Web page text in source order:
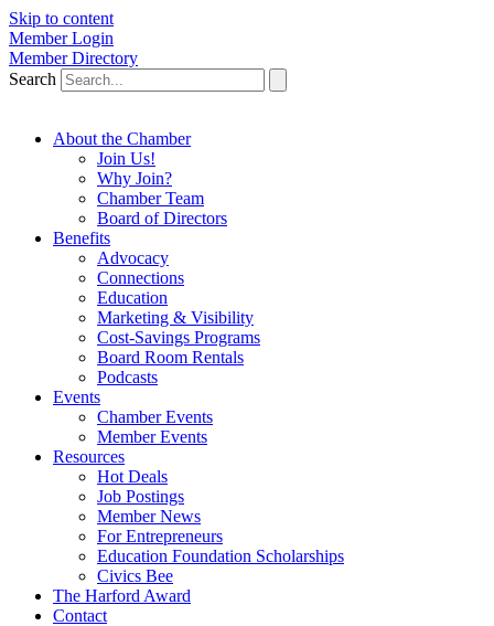
Skip to content
Member Login
Member Directory
Search
About the Chamber
Join Us!
Why Join?
Chamber Team
Board of Directors
Benefits
Advocacy
Connections
Education
Marketing & Visibility
Cost-Savings Programs
Board Room Rentals
Podcasts
Events
Chamber Events
Member Events
Resources
Hot Deals
Job Postings
Member News
For Entrepreneurs
Education Foundation Scholarships
Civics Bee
The Harford Award
Contact